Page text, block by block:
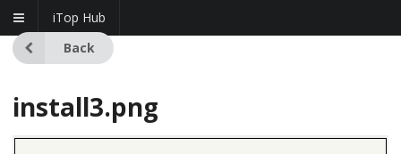
iTop Hub
Back
install3.png